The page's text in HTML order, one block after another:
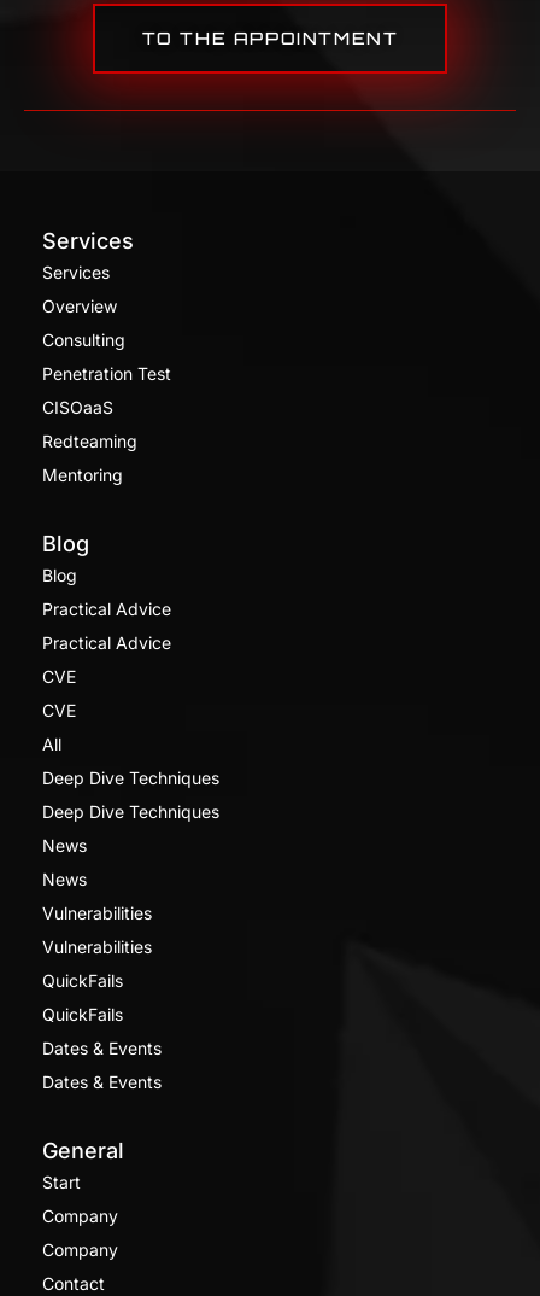
TO THE APPOINTMENT
Services
Services
Overview
Consulting
Penetration Test
CISOaaS
Redteaming
Mentoring
Blog
Blog
Practical Advice
Practical Advice
CVE
CVE
All
Deep Dive Techniques
Deep Dive Techniques
News
News
Vulnerabilities
Vulnerabilities
QuickFails
QuickFails
Dates & Events
Dates & Events
General
Start
Company
Company
Contact